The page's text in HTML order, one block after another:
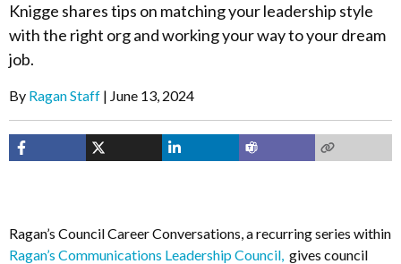
Knigge shares tips on matching your leadership style
with the right org and working your way to your dream
job.
By Ragan Staff June 13, 2024
Ragan’s Council Career Conversations, a recurring series within
Ragan’s Communications Leadership Council, gives council